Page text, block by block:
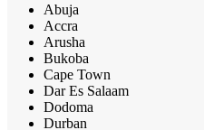
Abuja
Accra
Arusha
Bukoba
Cape Town
Dar Es Salaam
Dodoma
Durban